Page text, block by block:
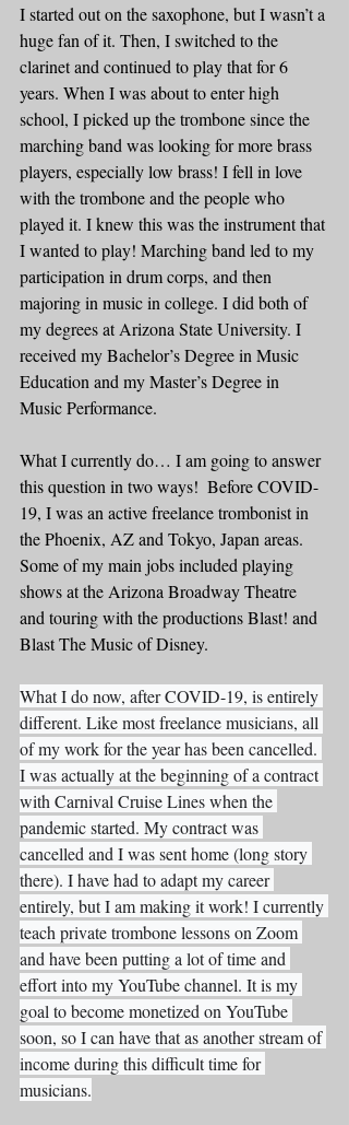
I started out on the saxophone, but I wasn’t a
huge fan of it. Then, I switched to the
clarinet and continued to play that for 6
years. When I was about to enter high
school, I picked up the trombone since the
marching band was looking for more brass
players, especially low brass! I fell in love
with the trombone and the people who
played it. I knew this was the instrument that
I wanted to play! Marching band led to my
participation in drum corps, and then
majoring in music in college. I did both of
my degrees at Arizona State University. I
received my Bachelor’s Degree in Music
Education and my Master’s Degree in
Music Performance.
What I currently do… I am going to answer
this question in two ways!  Before COVID-
19, I was an active freelance trombonist in
the Phoenix, AZ and Tokyo, Japan areas.
Some of my main jobs included playing
shows at the Arizona Broadway Theatre
and touring with the productions Blast! and
Blast The Music of Disney.
What I do now, after COVID-19, is entirely
different. Like most freelance musicians, all
of my work for the year has been cancelled.
I was actually at the beginning of a contract
with Carnival Cruise Lines when the
pandemic started. My contract was
cancelled and I was sent home (long story
there). I have had to adapt my career
entirely, but I am making it work! I currently
teach private trombone lessons on Zoom
and have been putting a lot of time and
effort into my YouTube channel. It is my
goal to become monetized on YouTube
soon, so I can have that as another stream of
income during this difficult time for
musicians.